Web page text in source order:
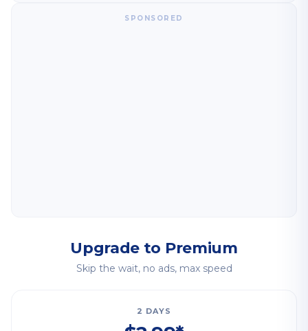
SPONSORED
Upgrade to Premium
Skip the wait, no ads, max speed
2 DAYS